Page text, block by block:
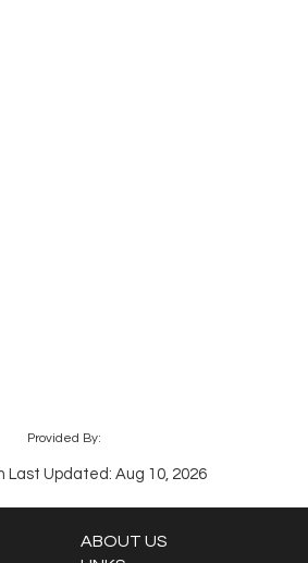
Provided By:
Last Updated: Aug 10, 2026
ABOUT US